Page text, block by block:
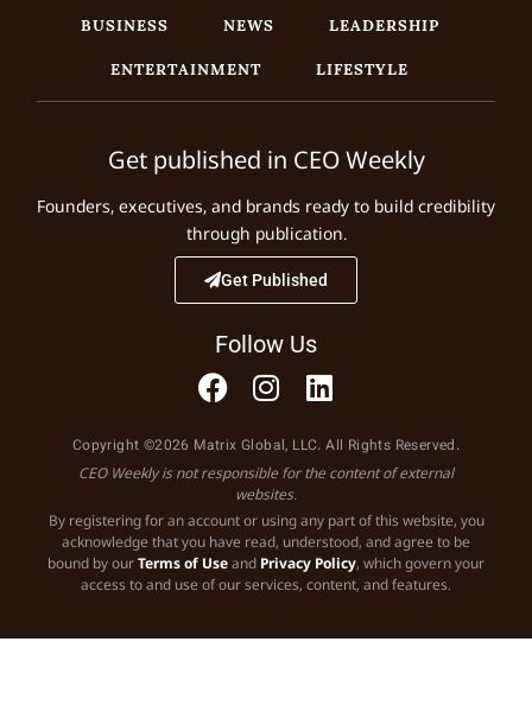
BUSINESS NEWS
LEADERSHIP
ENTERTAINMENT
LIFESTYLE
Get published in CEO Weekly
Founders, executives, and brands ready to build credibility
through publication.
Get Published
Follow Us
Copyright ©2026 Matrix Global, LLC. All Rights Reserved.
CEO Weekly is not responsible for the content of external
websites.
By registering for an account or using any part of this website, you
acknowledge that you have read, understood, and agree to be
bound by ourTerms of Useand Privacy Policy, which govern your
access to and use of our services, content, and features.